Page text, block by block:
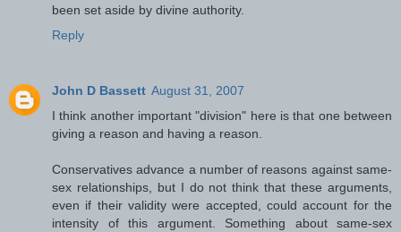
been set aside by divine authority.
Reply
John D Bassett August 31, 2007
I think another important "division" here is that one between
giving a reason and having a reason.
Conservatives advance a number of reasons against same-
sex relationships, but I do not think that these arguments,
even if their validity were accepted, could account for the
intensity of this argument. Something about same-sex